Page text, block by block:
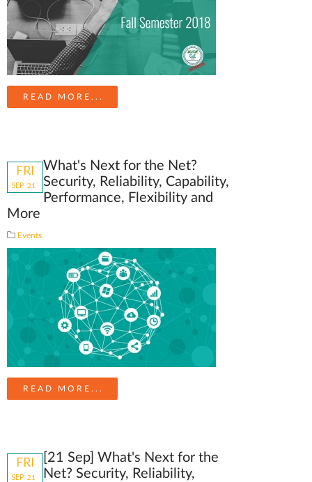
READ MORE...
FRI
SEP 21
What's Next for the Net?
Security, Reliability, Capability,
Performance, Flexibility and
More
Events
READ MORE...
FRI
SEP 21
[21 Sep] What's Next for the
Net? Security, Reliability,